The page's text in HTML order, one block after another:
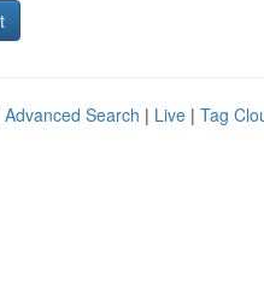
Advanced Search | Live | Tag